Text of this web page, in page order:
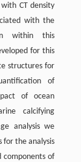
CT density
with the
within this
for this
structures for
of
of ocean
calcifying
analysis we
for the analysis
components of